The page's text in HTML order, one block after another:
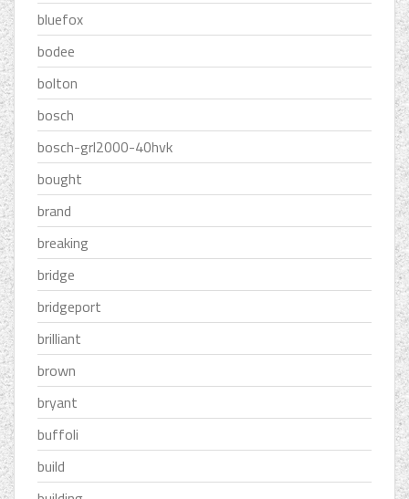
bluefox
bodee
bolton
bosch
bosch-grl2000-40hvk
bought
brand
breaking
bridge
bridgeport
brilliant
brown
bryant
buffoli
build